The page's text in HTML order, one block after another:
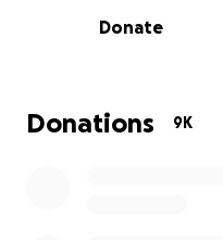
check out our website at
Donate
Donations 9K